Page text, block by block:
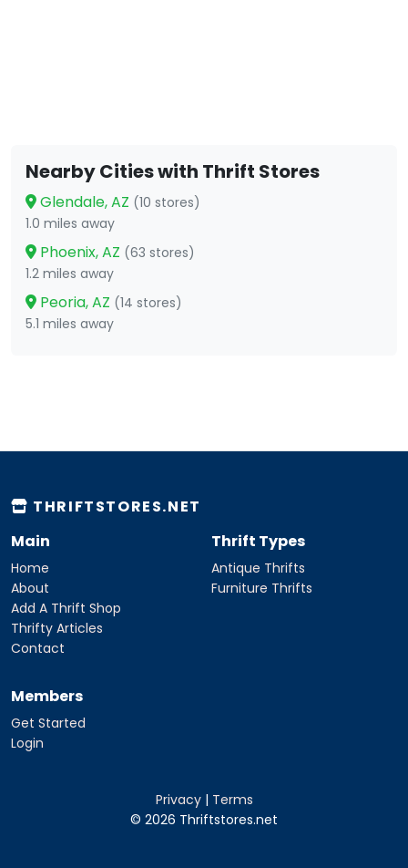
Nearby Cities with Thrift Stores
Glendale, AZ (10 stores)
1.0 miles away
Phoenix, AZ (63 stores)
1.2 miles away
Peoria, AZ (14 stores)
5.1 miles away
THRIFTSTORES.NET
Main
Home
About
Add A Thrift Shop
Thrifty Articles
Contact
Thrift Types
Antique Thrifts
Furniture Thrifts
Members
Get Started
Login
Privacy| Terms
© 2026 Thriftstores.net